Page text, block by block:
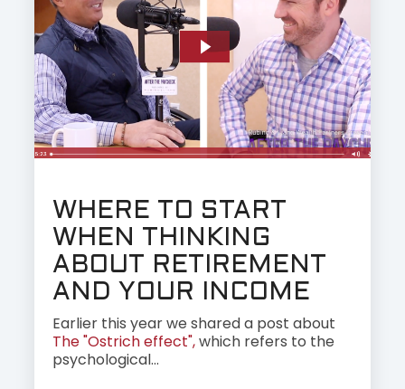
WHERE TO START
WHEN THINKING
ABOUT RETIREMENT
AND YOUR INCOME
Earlier this year we shared a post about
The "Ostrich effect",which refers to the
psychological...